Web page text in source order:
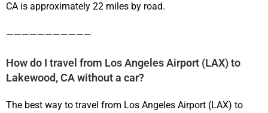
CA is approximately 22 miles by road.
———————————
How do I travel from Los Angeles Airport (LAX) to
Lakewood, CA without a car?
The best way to travel from Los Angeles Airport (LAX) to